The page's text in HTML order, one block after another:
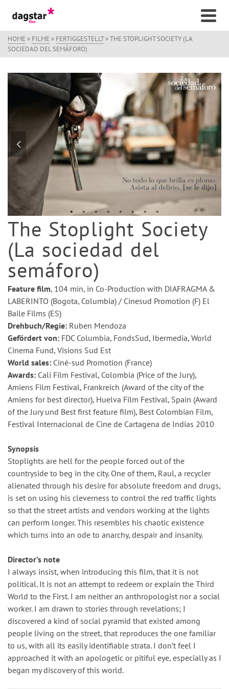
HOME » FILME » FERTIGGESTELLT»THE STOPLIGHT SOCIETY (LA
SOCIEDAD DEL SEMÁFORO)
The Stoplight Society
(La sociedad del
semáforo)
Feature film, 104 min, in Co-Production with DIAFRAGMA &
LABERINTO (Bogota, Columbia) / Cinesud Promotion (F) El
Baile Films (ES)
Drehbuch/Regie: Ruben Mendoza
Gefördert von: FDC Columbia, FondsSud, Ibermedia, World
Cinema Fund, Visions Sud Est
World sales: Ciné-sud Promotion (France)
Awards: Cali Film Festival, Colombia (Price of the Jury),
Amiens Film Festival, Frankreich (Award of the city of the
Amiens for best director), Huelva Film Festival, Spain (Award
of the Jury und Best first feature film), Best Colombian Film,
Festival Internacional de Cine de Cartagena de Indias 2010
Synopsis
Stoplights are hell for the people forced out of the
countryside to beg in the city. One of them, Raul, a recycler
alienated through his desire for absolute freedom and drugs,
is set on using his cleverness to control the red traffic lights
so that the street artists and vendors working at the lights
can perform longer. This resembles his chaotic existence
which turns into an ode to anarchy, despair and insanity.
Director’s note
I always insist, when introducing this film, that it is not
political. It is not an attempt to redeem or explain the Third
World to the First. I am neither an anthropologist nor a social
worker. I am drawn to stories through revelations; I
discovered a kind of social pyramid that existed among
people living on the street, that reproduces the one familiar
to us, with all its easily identifiable strata. I don’t feel I
approached it with an apologetic or pitiful eye, especially as I
began my discovery of this world.